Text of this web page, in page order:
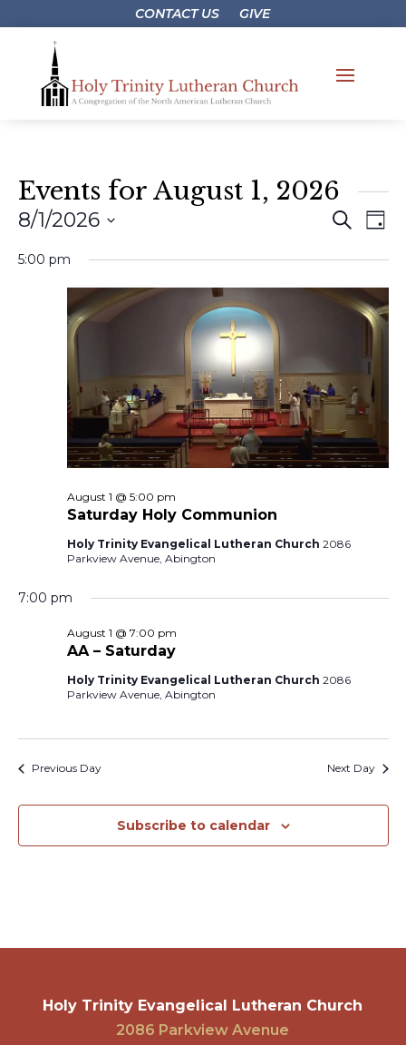
CONTACT US GIVE
Events for August 1, 2026
Events
and
Views
Search
Day
8/1/2026
date.
5:00 pm
Saturday Holy Communion
August 1 @ 5:00 pm
Holy Trinity Evangelical Lutheran Church 2086
Parkview Avenue, Abington
7:00 pm
AA – Saturday
August 1 @ 7:00 pm
Holy Trinity Evangelical Lutheran Church 2086
Parkview Avenue, Abington
Previous Day Next Day
Subscribe to calendar
Holy Trinity Evangelical Lutheran Church
2086 Parkview Avenue